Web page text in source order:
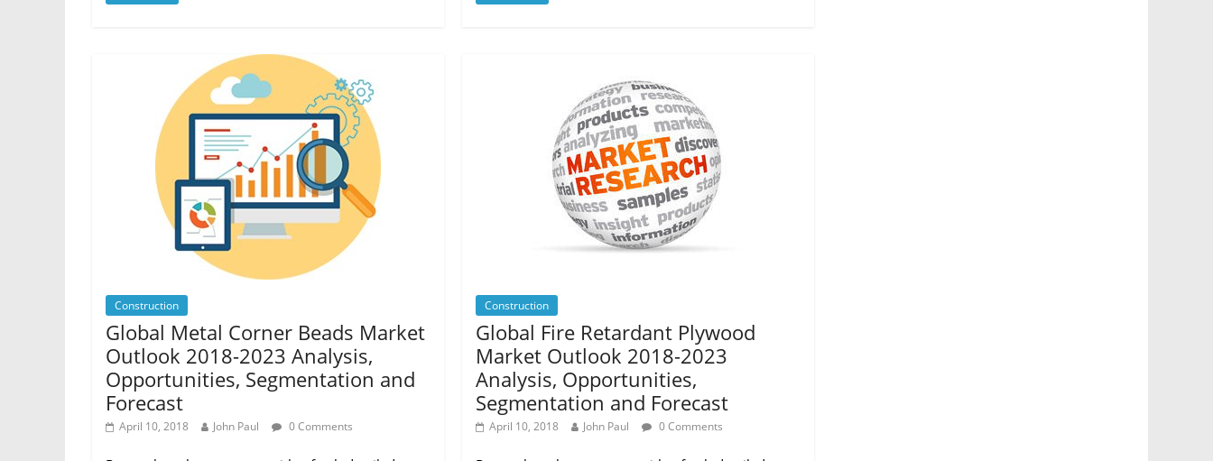
Construction
Global Metal Corner Beads Market
Outlook 2018-2023 Analysis,
Opportunities, Segmentation and
Forecast
April 10, 2018 John Paul 0 Comments
Construction
Global Fire Retardant Plywood
Market Outlook 2018-2023
Analysis, Opportunities,
Segmentation and Forecast
April 10, 2018 John Paul 0 Comments